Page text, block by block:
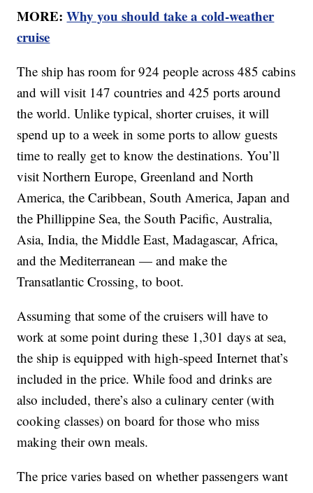
MORE:Why you should take a cold-weather
cruise
The ship has room for 924 people across 485 cabins
and will visit 147 countries and 425 ports around
the world. Unlike typical, shorter cruises, it will
spend up to a week in some ports to allow guests
time to really get to know the destinations. You’ll
visit Northern Europe, Greenland and North
America, the Caribbean, South America, Japan and
the Phillippine Sea, the South Pacific, Australia,
Asia, India, the Middle East, Madagascar, Africa,
and the Mediterranean — and make the
Transatlantic Crossing, to boot.
Assuming that some of the cruisers will have to
work at some point during these 1,301 days at sea,
the ship is equipped with high-speed Internet that’s
included in the price. While food and drinks are
also included, there’s also a culinary center (with
cooking classes) on board for those who miss
making their own meals.
The price varies based on whether passengers want